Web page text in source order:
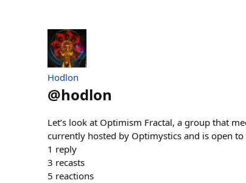
Hodlon
@hodlon
Let’s look at Optimism Fractal, a group that
currently hosted by Optimystics and is open
1 reply
3 recasts
5 reactions